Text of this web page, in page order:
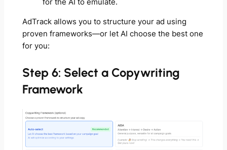
for the AI to emulate.
AdTrack allows you to structure your ad using
proven frameworks—or let AI choose the best one
for you:
Step 6: Select a Copywriting
Framework